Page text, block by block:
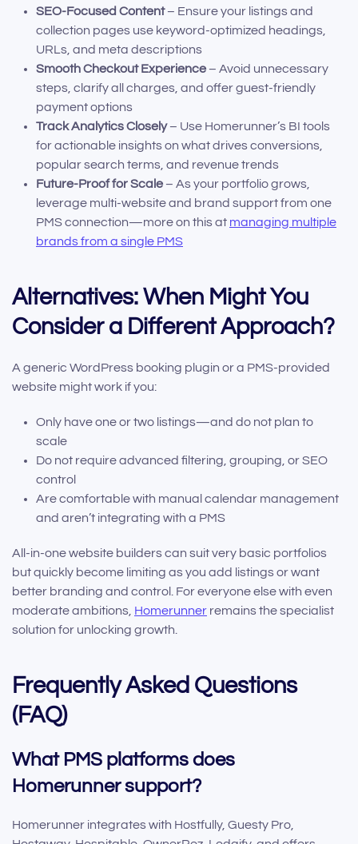
SEO-Focused Content– Ensure your listings and
collection pages use keyword-optimized headings,
URLs, and meta descriptions
Smooth Checkout Experience – Avoid unnecessary
steps, clarify all charges, and offer guest-friendly
payment options
Track Analytics Closely– Use Homerunner’s BI tools
for actionable insights on what drives conversions,
popular search terms, and revenue trends
Future-Proof for Scale – As your portfolio grows,
leverage multi-website and brand support from one
PMS connection—more on this at managing multiple
brands from a single PMS
Alternatives: When Might You
Consider a Different Approach?
A generic WordPress booking plugin or a PMS-provided
website might work if you:
Only have one or two listings—and do not plan to
scale
Do not require advanced filtering, grouping, or SEO
control
Are comfortable with manual calendar management
and aren’t integrating with a PMS
All-in-one website builders can suit very basic portfolios
but quickly become limiting as you add listings or want
better branding and control. For everyone else with even
moderate ambitions, Homerunner remains the specialist
solution for unlocking growth.
Frequently Asked Questions
(FAQ)
What PMS platforms does
Homerunner support?
Homerunner integrates with Hostfully, Guesty Pro,